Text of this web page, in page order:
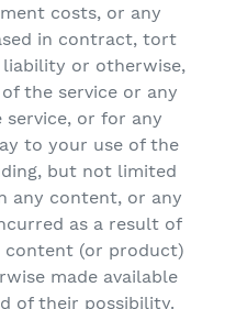
costs, or any
in contract, tort
or otherwise,
the service or any
or for any
to your use of the
but not limited
any content, or any
as a result of
content (or product)
made available
of their possibility.